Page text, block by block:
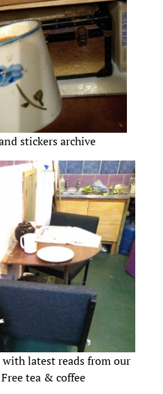
stickers archive
latest reads from our
tea & coffee